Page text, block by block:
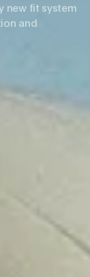
new fit system
and